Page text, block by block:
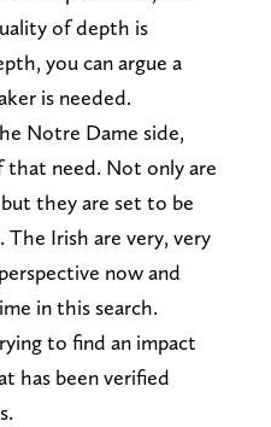
of depth is
you can argue a
is needed.
Notre Dame side,
that need. Not only are
they are set to be
The Irish are very, very
now and
in this search.
to find an impact
has been verified